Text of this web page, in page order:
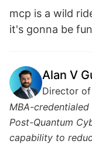
mcp is a wild
it's gonna be
Alan V
Director
MBA-
Post-Quantum
capability to